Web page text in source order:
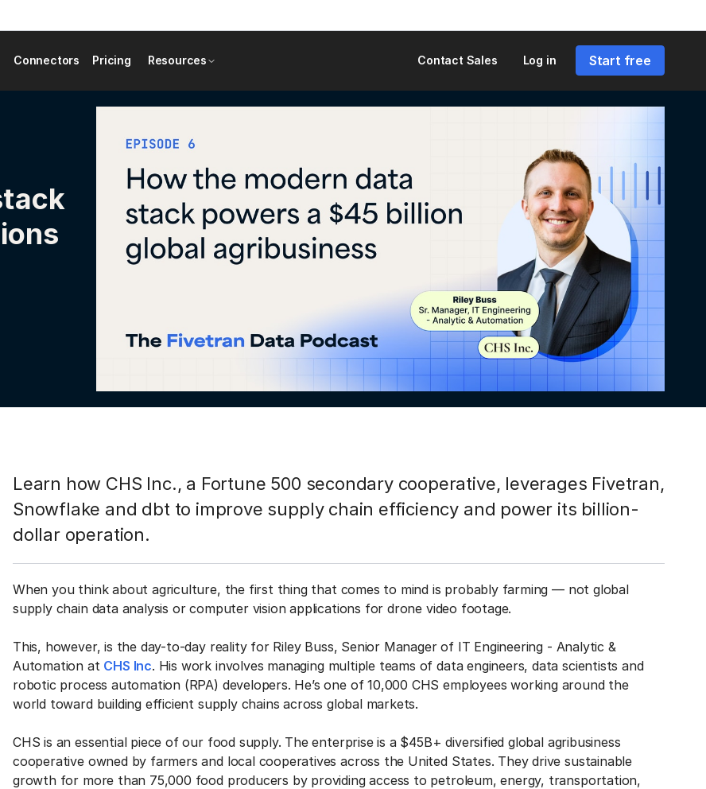
Connectors Pricing Resources Contact Sales Log in Start free
Learn how CHS Inc., a Fortune 500 secondary cooperative, leverages Fivetran,
Snowflake and dbt to improve supply chain efficiency and power its billion-
dollar operation.
When you think about agriculture, the first thing that comes to mind is probably farming — not global
supply chain data analysis or computer vision applications for drone video footage.
This, however, is the day-to-day reality for Riley Buss, Senior Manager of IT Engineering - Analytic &
Automation at CHS Inc. His work involves managing multiple teams of data engineers, data scientists and
robotic process automation (RPA) developers. He’s one of 10,000 CHS employees working around the
world toward building efficient supply chains across global markets.
CHS is an essential piece of our food supply. The enterprise is a $45B+ diversified global agribusiness
cooperative owned by farmers and local cooperatives across the United States. They drive sustainable
growth for more than 75,000 food producers by providing access to petroleum, energy, transportation,